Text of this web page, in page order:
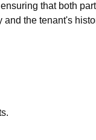
that both
the tenant's